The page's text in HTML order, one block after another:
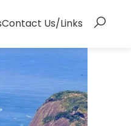
Contact Us/Links